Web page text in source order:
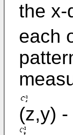
the x-
each
(z,y) -